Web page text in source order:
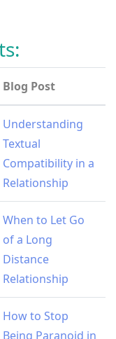
Blog Post
Understanding
Textual
Compatibility in a
Relationship
When to Let Go
of a Long
Distance
Relationship
How to Stop
Being Paranoid in